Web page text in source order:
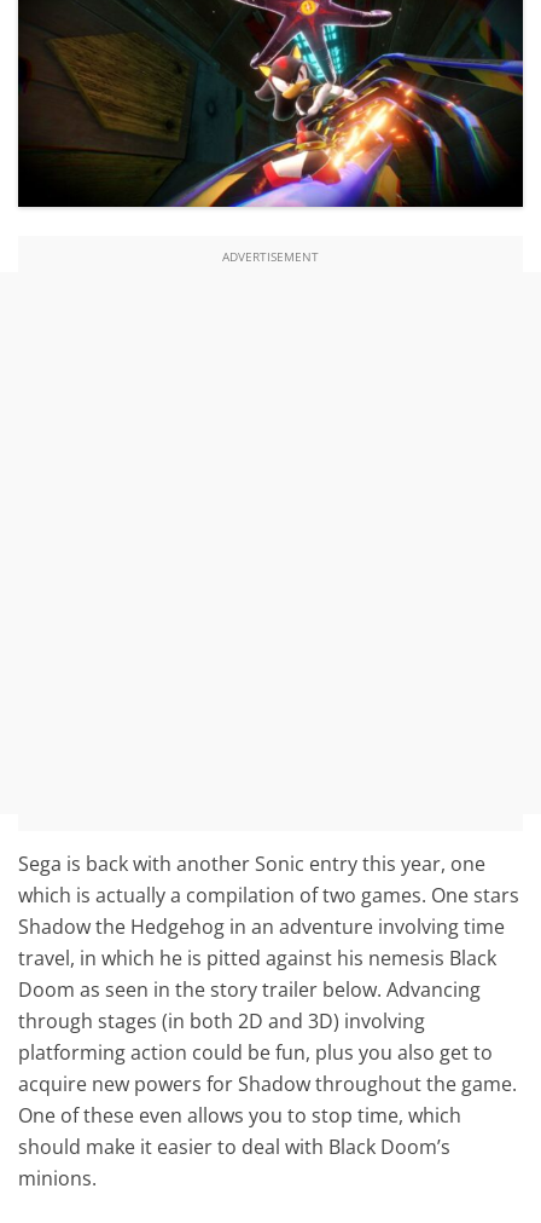
ADVERTISEMENT
Sega is back with another Sonic entry this year, one
which is actually a compilation of two games. One stars
Shadow the Hedgehog in an adventure involving time
travel, in which he is pitted against his nemesis Black
Doom as seen in the story trailer below. Advancing
through stages (in both 2D and 3D) involving
platforming action could be fun, plus you also get to
acquire new powers for Shadow throughout the game.
One of these even allows you to stop time, which
should make it easier to deal with Black Doom’s
minions.